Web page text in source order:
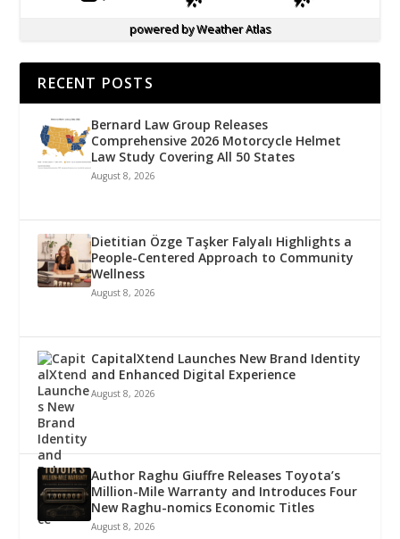
powered byWeather Atlas
RECENT POSTS
Bernard Law Group Releases
Comprehensive 2026 Motorcycle Helmet
Law Study Covering All 50 States
August 8, 2026
Dietitian Özge Taşker Falyalı Highlights a
People-Centered Approach to Community
Wellness
August 8, 2026
CapitalXtend Launches New Brand Identity
and Enhanced Digital Experience
August 8, 2026
Author Raghu Giuffre Releases Toyota’s
Million-Mile Warranty and Introduces Four
New Raghu-nomics Economic Titles
August 8, 2026